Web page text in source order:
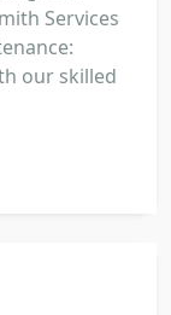
Services
our skilled